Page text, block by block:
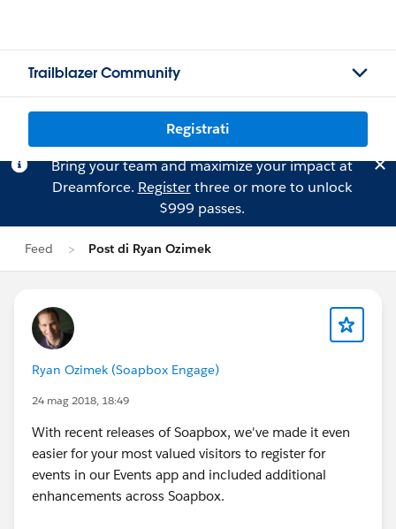
Trailblazer Community
Registrati
Bring your team and maximize your impact at
Dreamforce. Registerthree or more to unlock
$999 passes.
Feed Post di Ryan Ozimek
Ryan Ozimek (Soapbox Engage)
24 mag 2018, 18:49
With recent releases of Soapbox, we've made it even
easier for your most valued visitors to register for
events in our Events app and included additional
enhancements across Soapbox.